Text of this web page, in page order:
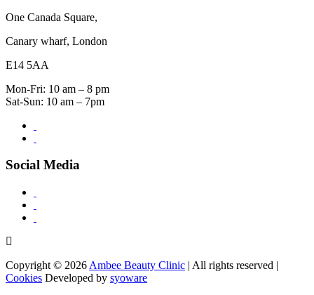
One Canada Square,
Canary wharf, London
E14 5AA
Mon-Fri: 10 am – 8 pm
Sat-Sun: 10 am – 7pm
Social Media
Copyright © 2026 Ambee Beauty Clinic | All rights reserved |
Cookies Developed by syoware